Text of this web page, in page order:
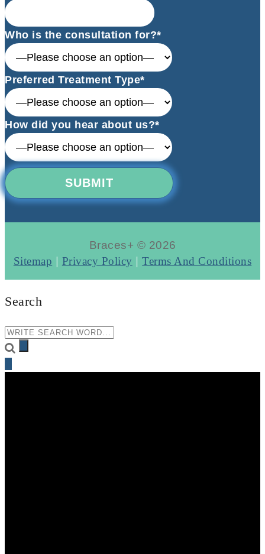
Who is the consultation for?*
Preferred Treatment Type*
How did you hear about us?*
Braces+ © 2026
Sitemap
Privacy Policy |Terms And Conditions
Search